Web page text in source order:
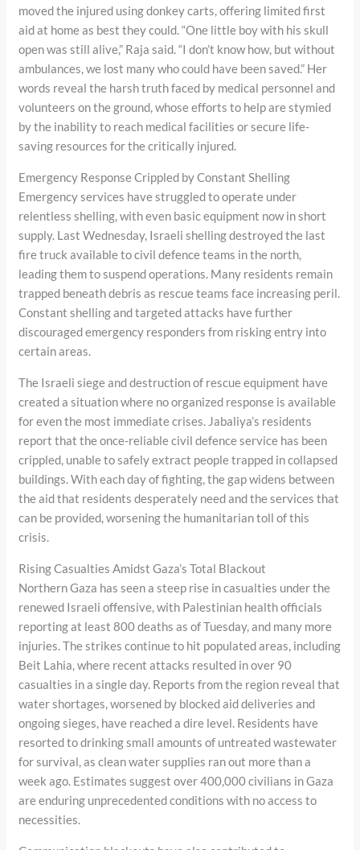
moved the injured using donkey carts, offering limited first
aid at home as best they could. “One little boy with his skull
open was still alive,” Raja said. “I don’t know how, but without
ambulances, we lost many who could have been saved.” Her
words reveal the harsh truth faced by medical personnel and
volunteers on the ground, whose efforts to help are stymied
by the inability to reach medical facilities or secure life-
saving resources for the critically injured.
Emergency Response Crippled by Constant Shelling
Emergency services have struggled to operate under
relentless shelling, with even basic equipment now in short
supply. Last Wednesday, Israeli shelling destroyed the last
fire truck available to civil defence teams in the north,
leading them to suspend operations. Many residents remain
trapped beneath debris as rescue teams face increasing peril.
Constant shelling and targeted attacks have further
discouraged emergency responders from risking entry into
certain areas.
The Israeli siege and destruction of rescue equipment have
created a situation where no organized response is available
for even the most immediate crises. Jabaliya’s residents
report that the once-reliable civil defence service has been
crippled, unable to safely extract people trapped in collapsed
buildings. With each day of fighting, the gap widens between
the aid that residents desperately need and the services that
can be provided, worsening the humanitarian toll of this
crisis.
Rising Casualties Amidst Gaza’s Total Blackout
Northern Gaza has seen a steep rise in casualties under the
renewed Israeli offensive, with Palestinian health officials
reporting at least 800 deaths as of Tuesday, and many more
injuries. The strikes continue to hit populated areas, including
Beit Lahia, where recent attacks resulted in over 90
casualties in a single day. Reports from the region reveal that
water shortages, worsened by blocked aid deliveries and
ongoing sieges, have reached a dire level. Residents have
resorted to drinking small amounts of untreated wastewater
for survival, as clean water supplies ran out more than a
week ago. Estimates suggest over 400,000 civilians in Gaza
are enduring unprecedented conditions with no access to
necessities.